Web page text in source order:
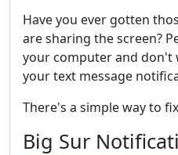
Have you ever gotten
are sharing the screen?
your computer and don't
your text message
There's a simple way to
Big Sur